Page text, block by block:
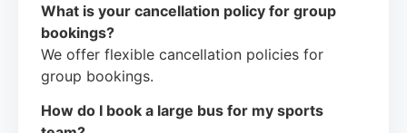
What is your cancellation policy for group
bookings?
We offer flexible cancellation policies for
group bookings.
How do I book a large bus for my sports